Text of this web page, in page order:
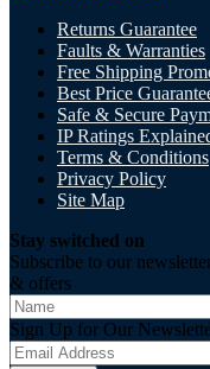
Returns Guarantee
Faults & Warranties
Free Shipping
Best Price
Safe & Secure
IP Ratings
Terms & Conditions
Privacy Policy
Site Map
Stay switched on
Subscribe to our
& offers
Sign Up for Our